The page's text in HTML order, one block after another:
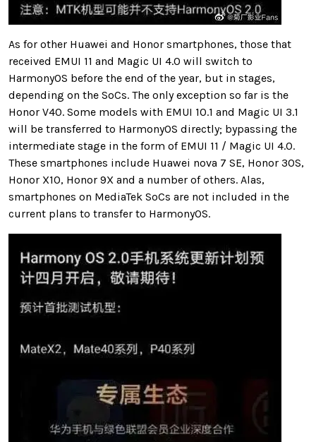
As for other Huawei and Honor smartphones, those that
received EMUI 11 and Magic UI 4.0 will switch to
HarmonyOS before the end of the year, but in stages,
depending on the SoCs. The only exception so far is the
Honor V40. Some models with EMUI 10.1 and Magic UI 3.1
will be transferred to HarmonyOS directly; bypassing the
intermediate stage in the form of EMUI 11 / Magic UI 4.0.
These smartphones include Huawei nova 7 SE, Honor 30S,
Honor X10, Honor 9X and a number of others. Alas,
smartphones on MediaTek SoCs are not included in the
current plans to transfer to HarmonyOS.